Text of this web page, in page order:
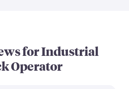
forIndustrial
Operator